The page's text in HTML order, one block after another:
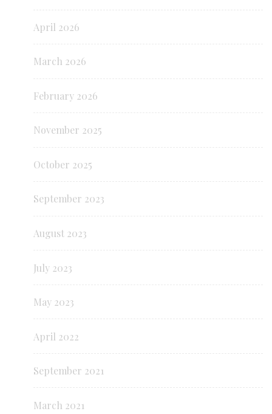
April 2026
March 2026
February 2026
November 2025
October 2025
September 2023
August 2023
July 2023
May 2023
April 2022
September 2021
March 2021